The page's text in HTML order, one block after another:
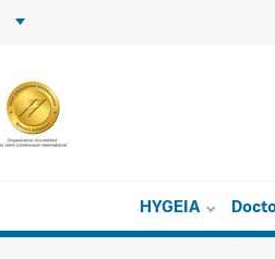
HYGEIA